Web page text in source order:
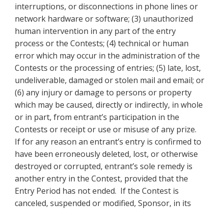
interruptions, or disconnections in phone lines or
network hardware or software; (3) unauthorized
human intervention in any part of the entry
process or the Contests; (4) technical or human
error which may occur in the administration of the
Contests or the processing of entries; (5) late, lost,
undeliverable, damaged or stolen mail and email; or
(6) any injury or damage to persons or property
which may be caused, directly or indirectly, in whole
or in part, from entrant’s participation in the
Contests or receipt or use or misuse of any prize.
If for any reason an entrant’s entry is confirmed to
have been erroneously deleted, lost, or otherwise
destroyed or corrupted, entrant’s sole remedy is
another entry in the Contest, provided that the
Entry Period has not ended. If the Contest is
canceled, suspended or modified, Sponsor, in its